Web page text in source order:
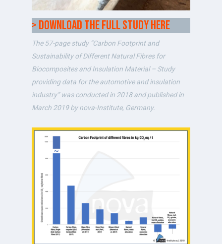
> Download the full study here
The 57-page study “Carbon Footprint and
Sustainability of Different Natural Fibres for
Biocomposites and Insulation Material – Study
providing data for the automotive and insulation
industry” was conducted in 2018 and published in
March 2019 by nova-Institute, Germany.